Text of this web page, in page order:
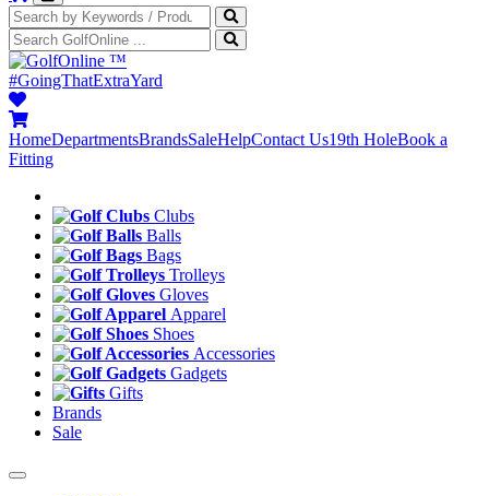
™
#GoingThatExtraYard
HomeDepartmentsBrandsSaleHelpContact Us19th HoleBook a
Fitting
Clubs
Balls
Bags
Trolleys
Gloves
Apparel
Shoes
Accessories
Gadgets
Gifts
Brands
Sale